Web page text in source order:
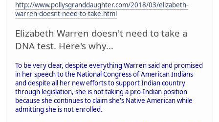
http://www.pollysgranddaughter.com/2018/03/elizabeth-
warren-doesnt-need-to-take.html
Elizabeth Warren doesn't need to take a
DNA test. Here's why...
To be very clear, despite everything Warren said and promised
in her speech to the National Congress of American Indians
and despite all her new efforts to support Indian country
through legislation, she is not taking a pro-Indian position
because she continues to claim she's Native American while
admitting she is not enrolled.